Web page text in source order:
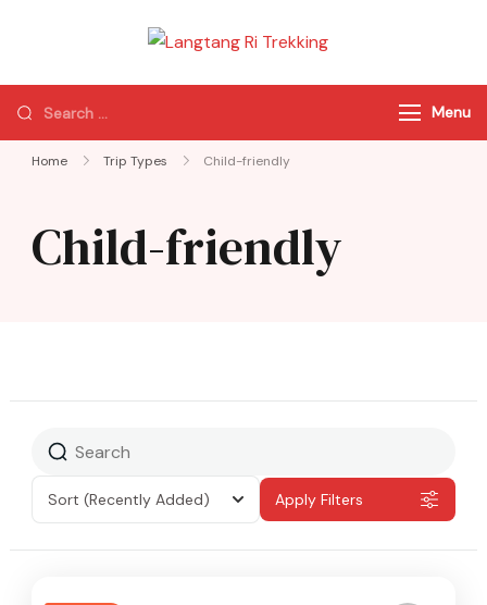
Trekking
of Nepal
Menu
Home Trip Types Child-friendly
Child-friendly
Sort (Recently Added) Apply Filters